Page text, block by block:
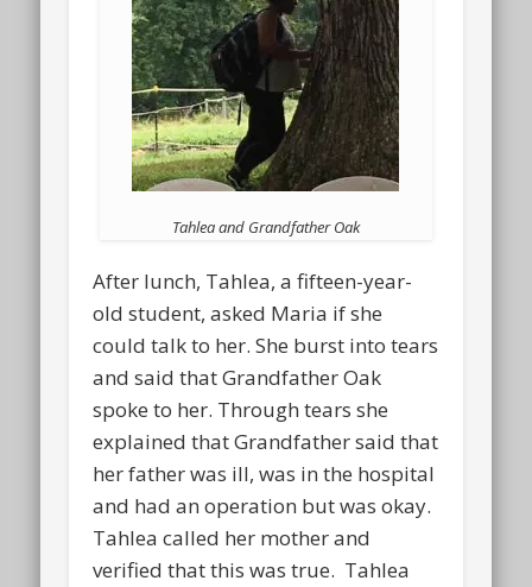
Tahlea and Grandfather Oak
After lunch, Tahlea, a fifteen-year-
old student, asked Maria if she
could talk to her. She burst into tears
and said that Grandfather Oak
spoke to her. Through tears she
explained that Grandfather said that
her father was ill, was in the hospital
and had an operation but was okay.
Tahlea called her mother and
verified that this was true. Tahlea